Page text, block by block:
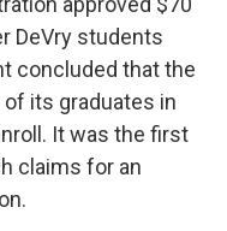
DeVry students
concluded that the
its graduates in
It was the first
claims for an